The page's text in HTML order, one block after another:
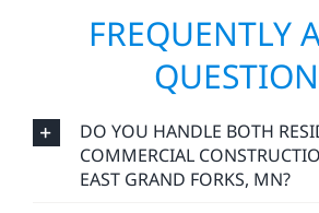
FREQUENTLY
DO YOU HANDLE BOTH
COMMERCIAL
EAST GRAND FORKS, MN?